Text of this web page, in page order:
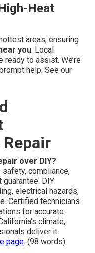
Heat
areas, ensuring
you. Local
to assist. We’re
help. See our
over DIY?
safety, compliance,
DIY
electrical hazards,
Certified technicians
for accurate
climate,
deliver it
page. (98 words)